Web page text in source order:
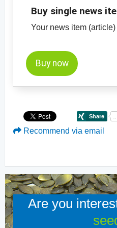
Buy single news
Your news item
Buy now
Recommend via email
Are you